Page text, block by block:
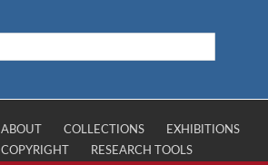
ABOUT COLLECTIONS
EXHIBITIONS
COPYRIGHT
RESEARCH TOOLS